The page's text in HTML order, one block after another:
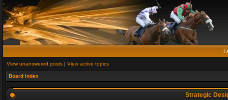
View unanswered posts | View active topics
Board index
Strategic